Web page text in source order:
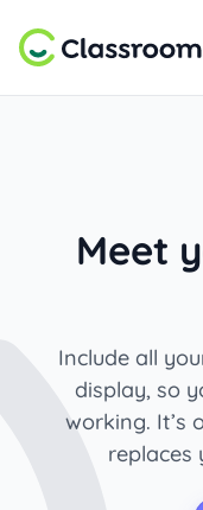
Meet
Include all
display, so
working. It’s
replaces